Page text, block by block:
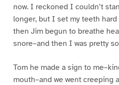
now. I reckoned I couldn’t
longer, but I set my teeth
then Jim begun to breathe
snore–and then I was pretty
Tom he made a sign to
mouth–and we went creeping